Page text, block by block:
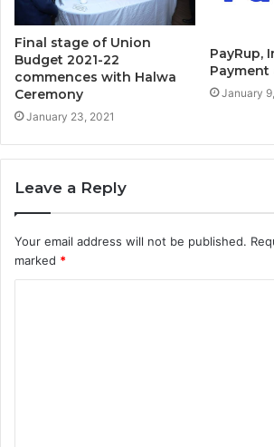
Final stage of Union
Budget 2021-22
commences with Halwa
Ceremony
January 23, 2021
PayRup,
Payment
January
Leave a Reply
Your email address will not be published.
marked *